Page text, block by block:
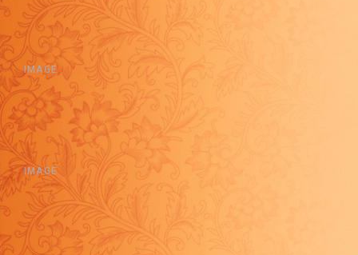
IMAGE
IMAGE